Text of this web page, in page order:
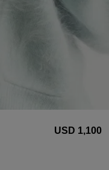
USD ‌1,100